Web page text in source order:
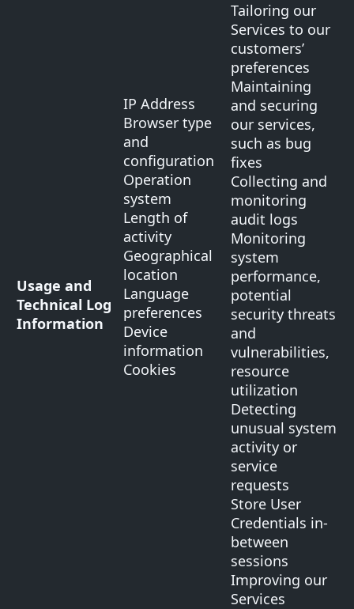
Usage and
Technical Log
Information
IP Address
Browser type
and
configuration
Operation
system
Length of
activity
Geographical
location
Language
preferences
Device
information
Cookies
Tailoring our
Services to our
customers’
preferences
Maintaining
and securing
our services,
such as bug
fixes
Collecting and
monitoring
audit logs
Monitoring
system
performance,
potential
security threats
and
vulnerabilities,
resource
utilization
Detecting
unusual system
activity or
service
requests
Store User
Credentials in-
between
sessions
Improving our
Services